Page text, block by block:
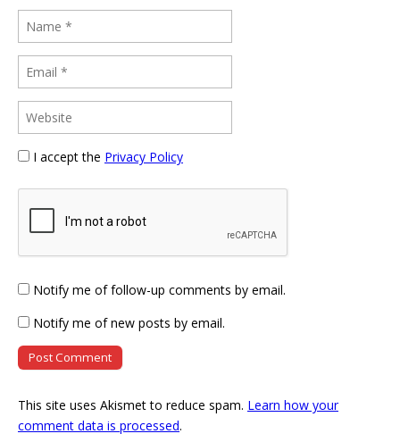
I accept the Privacy Policy
Notify me of follow-up comments by email.
Notify me of new posts by email.
This site uses Akismet to reduce spam. Learn how your
comment data is processed.